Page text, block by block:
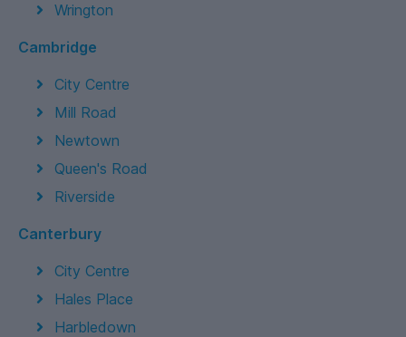
Wrington
Cambridge
City Centre
Mill Road
Newtown
Queen's Road
Riverside
Canterbury
City Centre
Hales Place
Harbledown